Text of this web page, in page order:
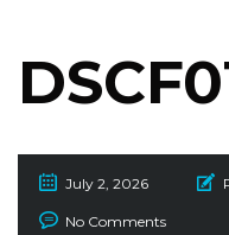
July 2, 2026
No Comments